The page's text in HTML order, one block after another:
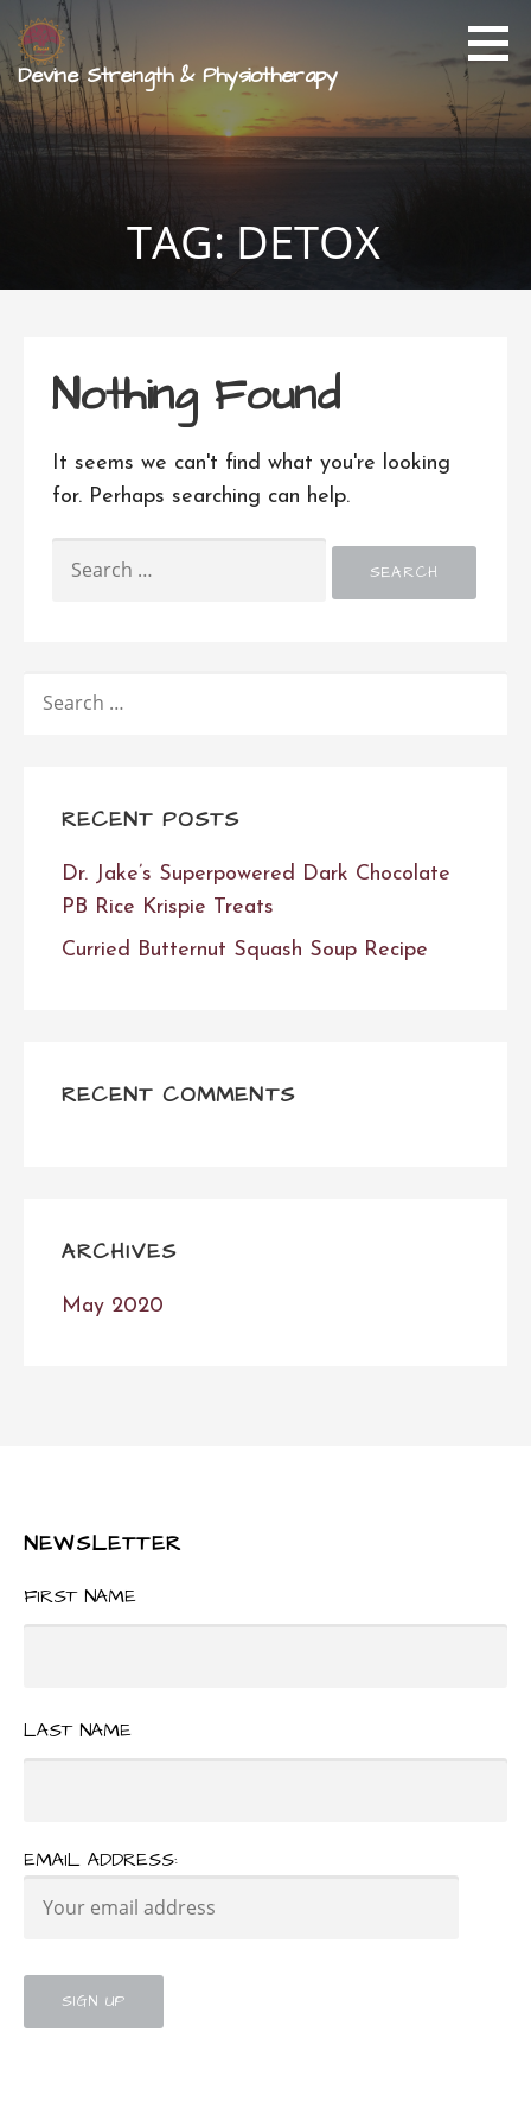
content
Devine Strength & Physiotherapy
TAG: DETOX
Nothing Found
It seems we can't find what you're looking
for. Perhaps searching can help.
FOR:
FOR:
RECENT POSTS
Dr. Jake’s Superpowered Dark Chocolate
PB Rice Krispie Treats
Curried Butternut Squash Soup Recipe
RECENT COMMENTS
ARCHIVES
May 2020
NEWSLETTER
FIRST NAME
LAST NAME
EMAIL ADDRESS: